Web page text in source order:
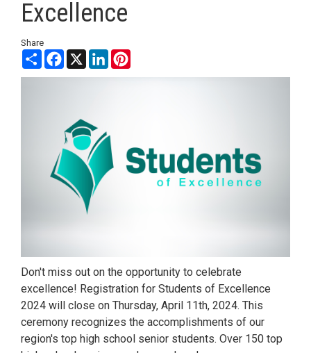
Excellence
Share
ShareFacebook
X LinkedInPinterest
Don't miss out on the opportunity to celebrate
excellence! Registration for Students of Excellence
2024 will close on Thursday, April 11th, 2024. This
ceremony recognizes the accomplishments of our
region's top high school senior students. Over 150 top